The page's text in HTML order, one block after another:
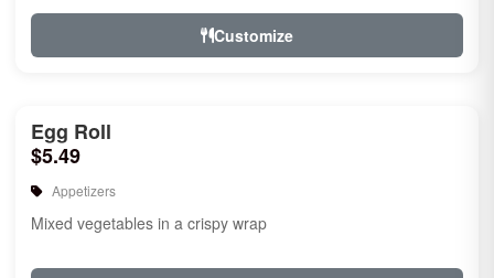
Customize
Egg Roll
$5.49
Appetizers
Mixed vegetables in a crispy wrap